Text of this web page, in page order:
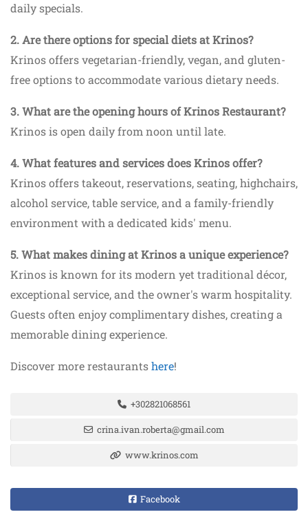
daily specials.
2. Are there options for special diets at Krinos?
Krinos offers vegetarian-friendly, vegan, and gluten-
free options to accommodate various dietary needs.
3. What are the opening hours of Krinos Restaurant?
Krinos is open daily from noon until late.
4. What features and services does Krinos offer?
Krinos offers takeout, reservations, seating, highchairs,
alcohol service, table service, and a family-friendly
environment with a dedicated kids' menu.
5. What makes dining at Krinos a unique experience?
Krinos is known for its modern yet traditional décor,
exceptional service, and the owner's warm hospitality.
Guests often enjoy complimentary dishes, creating a
memorable dining experience.
Discover more restaurantshere!
+302821068561
crina.ivan.roberta@gmail.com
www.krinos.com
Facebook